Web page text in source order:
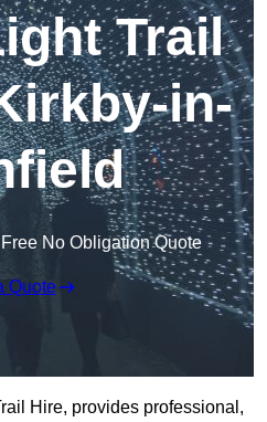
Trail
in-
No Obligation Quote
Quote
Hire, provides professional,